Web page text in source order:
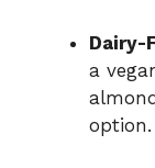
Dairy-
a
option.